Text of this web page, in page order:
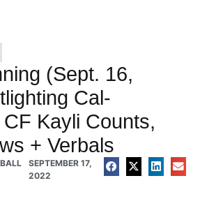
(Sept. 16,
Cal-
Kayli Counts,
+ Verbals
SEPTEMBER 17,
2022